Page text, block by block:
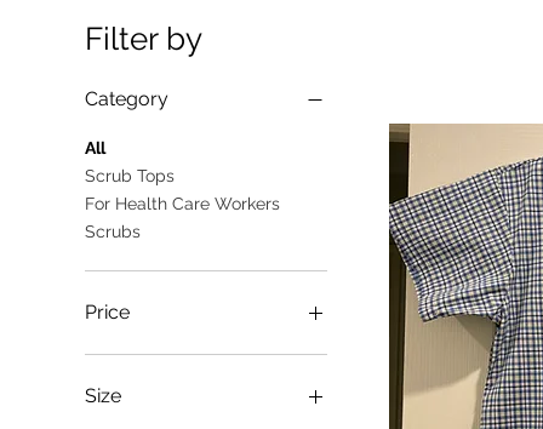
Filter by
Category
All
Scrub Tops
For Health Care Workers
Scrubs
Price
Size